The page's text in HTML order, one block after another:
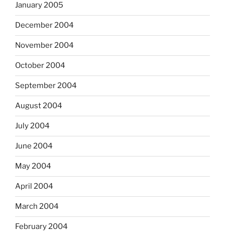
January 2005
December 2004
November 2004
October 2004
September 2004
August 2004
July 2004
June 2004
May 2004
April 2004
March 2004
February 2004